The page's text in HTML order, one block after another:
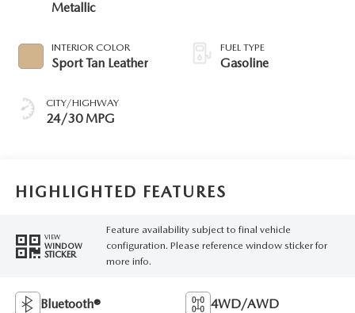
Metallic
INTERIOR COLOR
Sport Tan Leather
CITY/HIGHWAY
24/30 MPG
FUEL TYPE
Gasoline
HIGHLIGHTED FEATURES
VIEW
WINDOW
STICKER
Feature availability subject to final vehicle
configuration. Please reference window sticker for
more info.
Bluetooth® 4WD/AWD